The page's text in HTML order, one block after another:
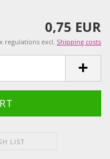
0,75 EUR
regulations excl. Shipping costs
LIST